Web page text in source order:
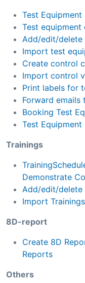
Test Equipment
Test
Add/edit/delete
Import test
Create control
Import control
Print labels for
Forward emails
Booking Test
Test Equipment
Trainings
Demonstrate
Add/edit/delete
Import
8D-report
Create 8D
Reports
Others